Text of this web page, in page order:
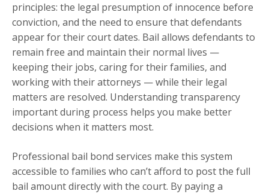
principles: the legal presumption of innocence before
conviction, and the need to ensure that defendants
appear for their court dates. Bail allows defendants to
remain free and maintain their normal lives —
keeping their jobs, caring for their families, and
working with their attorneys — while their legal
matters are resolved. Understanding transparency
important during process helps you make better
decisions when it matters most.
Professional bail bond services make this system
accessible to families who can’t afford to post the full
bail amount directly with the court. By paying a